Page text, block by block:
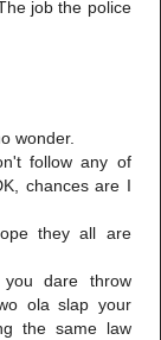
job the police
wonder.
follow any of
chances are I
they all are
dare throw
ola slap your
the same law